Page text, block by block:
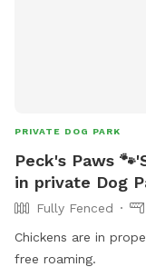
PRIVATE DOG PARK
Peck's Paws
in private Dog
Fully Fenced
Chickens are in
free roaming.